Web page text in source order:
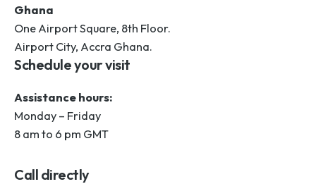
Ghana
One Airport Square, 8th Floor.
Airport City, Accra Ghana.
Schedule your visit
Assistance hours:
Monday – Friday
8 am to 6 pm GMT
Call directly